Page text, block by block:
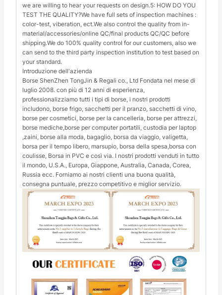
we are willing to hear your requests on design.5: HOW DO YOU
TEST THE QUALITY?We have full sets of inspection machines :
color-test, viberation, ect.We also control the quality from in-
material/accessories/online QC/final products QC/QC before
shipping.We do 100% quality control for our customers, also we
can send to the third party inspection institution to test based on
your standard.
Introduzione dell'azienda
Borse ShenZhen TongJin & Regali co., Ltd Fondata nel mese di
luglio 2008. con più di 12 anni di esperienza,
professionalizziamo tutti i tipi di borse, i nostri prodotti
includono, borse frigo, sacchetti per il pranzo, sacchetti di vino,
borse per cosmetici, borse per la cancelleria, borse per attrezzi,
borse mediche,borse per computer portatili, custodia per laptop
,zaini, borse alla moda, bagaglio, borsa da viaggio, valigetta,
borsa per il tempo libero, marsupio, borsa della spesa,borsa con
coulisse, Borsa in PVC e così via. I nostri prodotti venduti in tutto
il mondo, U.S.A., Europa, Giappone, Australia, Canada, Corea,
Russia ecc. Forniamo ai nostri clienti una buona qualità,
consegna puntuale, prezzo competitivo e miglior servizio.